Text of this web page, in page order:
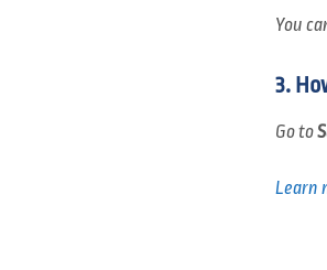
You
3.
Go to
Learn